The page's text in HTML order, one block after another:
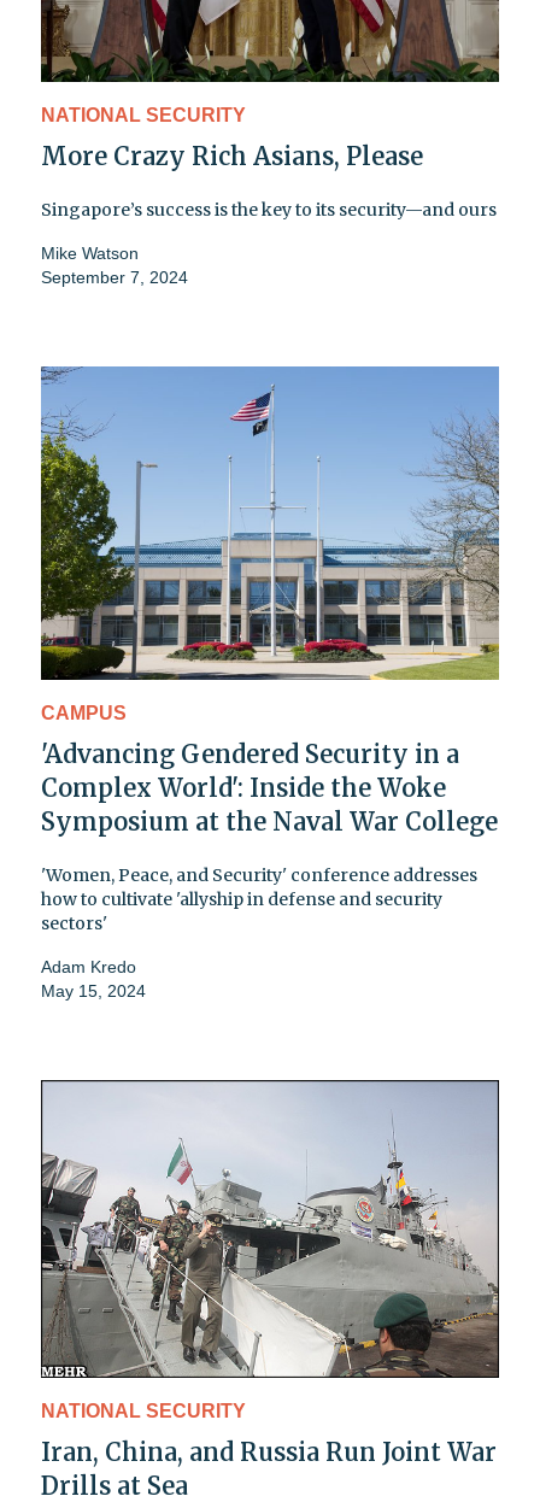
NATIONAL SECURITY
More Crazy Rich Asians, Please
Singapore’s success is the key to its security—and ours
Mike Watson
September 7, 2024
CAMPUS
'Advancing Gendered Security in a
Complex World': Inside the Woke
Symposium at the Naval War College
'Women, Peace, and Security' conference addresses
how to cultivate 'allyship in defense and security
sectors'
Adam Kredo
May 15, 2024
NATIONAL SECURITY
Iran, China, and Russia Run Joint War
Drills at Sea